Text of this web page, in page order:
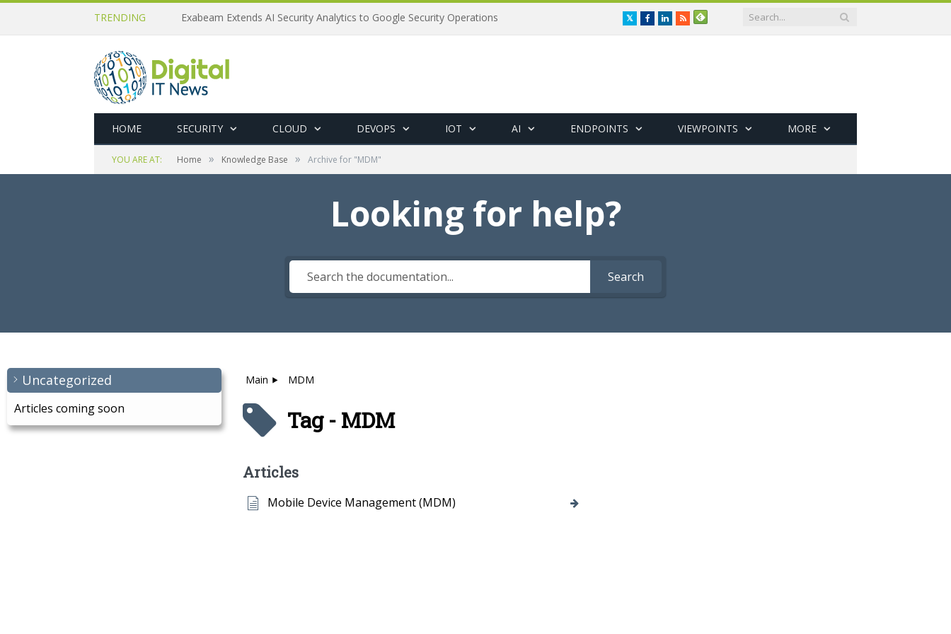
TRENDING Exabeam Extends AI Security Analytics to Google Security Operations TwitterFacebookLinkedIn
RSS
HOME SECURITY CLOUD DEVOPS IOT AI ENDPOINTS VIEWPOINTS MORE
YOU ARE AT: Home » Knowledge Base » Archive for "MDM"
Looking for help?
Search
Uncategorized
Articles coming soon
Main MDM
Tag - MDM
Articles
Mobile Device Management (MDM)